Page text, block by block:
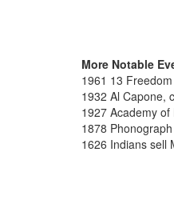
More Notable
1961 13
1932 Al Capone,
1927 Academy
1878
1626 Indians sell